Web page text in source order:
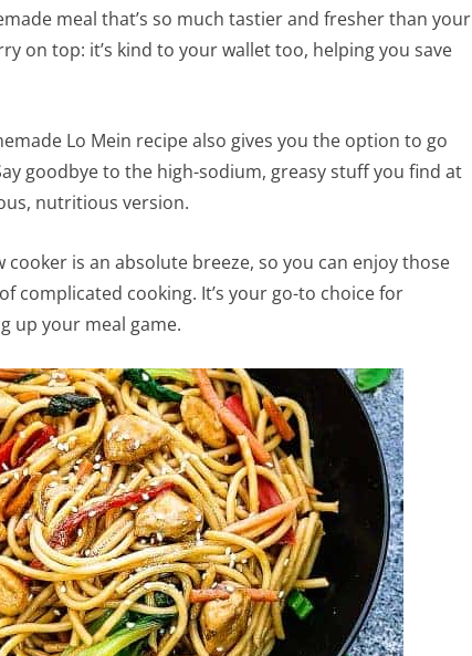
meal that’s so much tastier and fresher than your
on top: it’s kind to your wallet too, helping you save
Lo Mein recipe also gives you the option to go
goodbye to the high-sodium, greasy stuff you find at
nutritious version.
is an absolute breeze, so you can enjoy those
complicated cooking. It’s your go-to choice for
up your meal game.